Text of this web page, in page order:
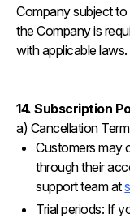
Company subject
the Company is
with applicable laws.
14. Subscription
a) Cancellation Term
Customers may
through their
support team at
Trial periods: If